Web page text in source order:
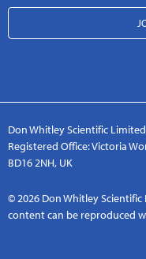
Don Whitley Scientific
Registered Office: Victoria
BD16 2NH, UK
© 2026 Don Whitley
content can be reproduced